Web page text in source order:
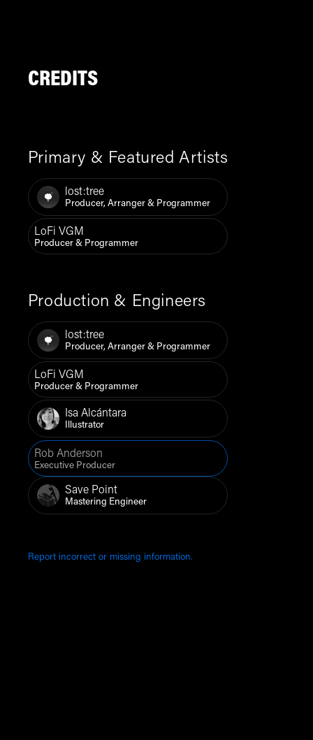
CREDITS
Primary & Featured Artists
lost:tree
Producer, Arranger & Programmer
LoFi VGM
Producer & Programmer
Production & Engineers
lost:tree
Producer, Arranger & Programmer
LoFi VGM
Producer & Programmer
Isa Alcántara
Illustrator
Rob Anderson
Executive Producer
Save Point
Mastering Engineer
Report incorrect or missing information.